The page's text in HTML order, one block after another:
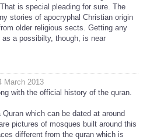
is special pleading for sure. The
stories of apocryphal Christian origin
older religious sects. Getting any
a possibilty, though, is near
March 2013
with the official history of the quran.
which can be dated at around
pictures of mosques built around this
different from the quran which is